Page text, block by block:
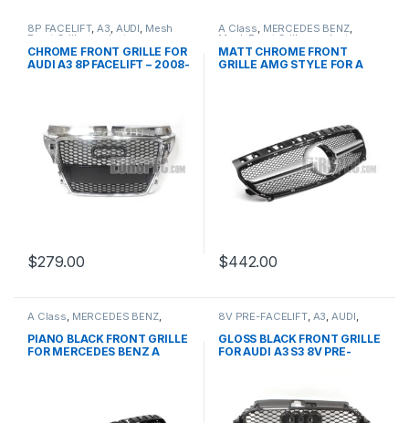
8P FACELIFT,A3, AUDI, Mesh
Front Grille products
CHROME FRONT GRILLE FOR
AUDI A3 8P FACELIFT – 2008-
$279.00
A Class, MERCEDES BENZ,
Mesh Front Grille products
W176 PRE-FACELIFT - 2012-
2015
MATT CHROME FRONT
GRILLE AMG STYLE FOR A
$442.00
A Class MERCEDES BENZ,
Mesh Front Grille products
W176 PRE-FACELIFT - 2012-
2015
PIANO BLACK FRONT GRILLE
FOR MERCEDES BENZ A
8V PRE-FACELIFT, A3 AUDI
,products
GLOSS BLACK FRONT GRILLE
FOR AUDI A3 S3 8V PRE-